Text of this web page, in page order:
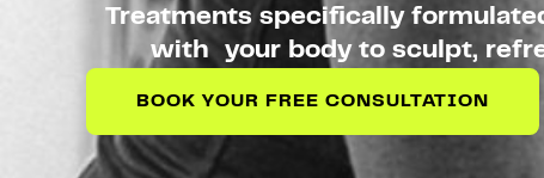
Treatments specifically
with your body to sculpt,
BOOK YOUR FREE CONSULTATION